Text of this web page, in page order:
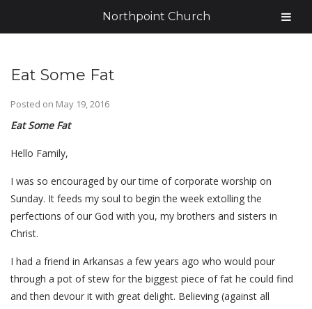
Eat Some Fat
Posted on May 19, 2016
Eat Some Fat
Hello Family,
I was so encouraged by our time of corporate worship on
Sunday. It feeds my soul to begin the week extolling the
perfections of our God with you, my brothers and sisters in
Christ.
I had a friend in Arkansas a few years ago who would pour
through a pot of stew for the biggest piece of fat he could find
and then devour it with great delight. Believing (against all
Northpoint Church